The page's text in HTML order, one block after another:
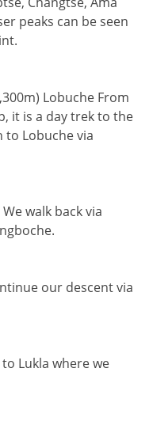
peaks can be seen
Lobuche From
it is a day trek to the
to Lobuche via
We walk back via
our descent via
to Lukla where we